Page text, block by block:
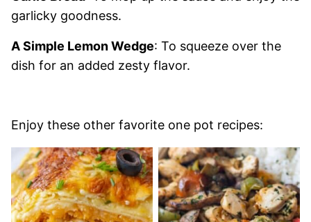
garlicky goodness.
A Simple Lemon Wedge: To squeeze over the
dish for an added zesty flavor.
Enjoy these other favorite one pot recipes: